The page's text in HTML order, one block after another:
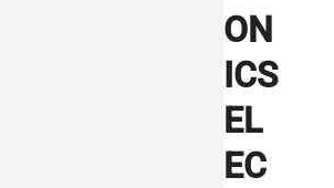
ON
ICS
EL
EC